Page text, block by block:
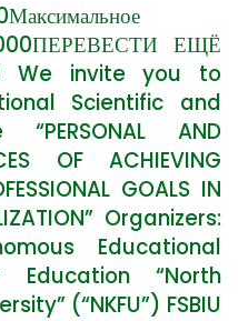
ЕЩЁ
We invite you to
Scientific and
AND
OF ACHIEVING
GOALS IN
Organizers:
Educational
“North
(“NKFU”) FSBIU